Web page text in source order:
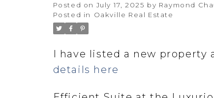
Posted on July 17, 2025 by Raymond
Posted in
Oakville Real Estate
I have listed a new property
details here